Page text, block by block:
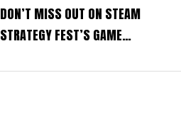
DON’T MISS OUT ON STEAM
STRATEGY FEST’S GAME